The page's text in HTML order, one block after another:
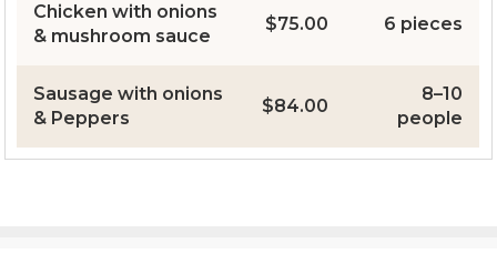
Chicken with onions
& mushroom sauce
$75.00 6 pieces
Sausage with onions
& Peppers
$84.00
8–10
people